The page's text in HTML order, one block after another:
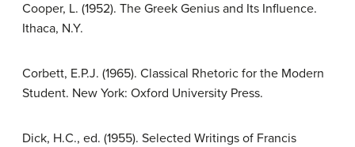
Cooper, L. (1952). The Greek Genius and Its Influence.
Ithaca, N.Y.
Corbett, E.P.J. (1965). Classical Rhetoric for the Modern
Student. New York: Oxford University Press.
Dick, H.C., ed. (1955). Selected Writings of Francis